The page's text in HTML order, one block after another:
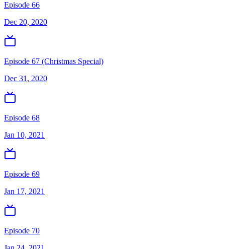
Episode 66
Dec 20, 2020
Episode 67 (Christmas Special)
Dec 31, 2020
Episode 68
Jan 10, 2021
Episode 69
Jan 17, 2021
Episode 70